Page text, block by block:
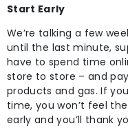
Start Early
We’re talking a few
until the last minute,
have to spend time
store to store – and
products and gas. If
time, you won’t feel
early and you’ll thank